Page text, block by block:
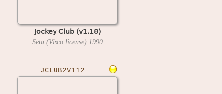
Jockey Club (v1.18)
Seta (Visco license) 1990
JCLUB2V112